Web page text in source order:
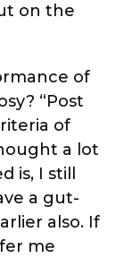
on the
of
“Post
of
a lot
is, I still
a gut-
also. If
me